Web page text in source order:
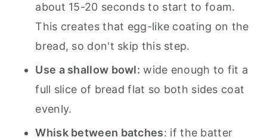
about 15-20 seconds to start to foam.
This creates that egg-like coating on the
bread, so don't skip this step.
Use a shallow bowl: wide enough to fit a
full slice of bread flat so both sides coat
evenly.
Whisk between batches: if the batter